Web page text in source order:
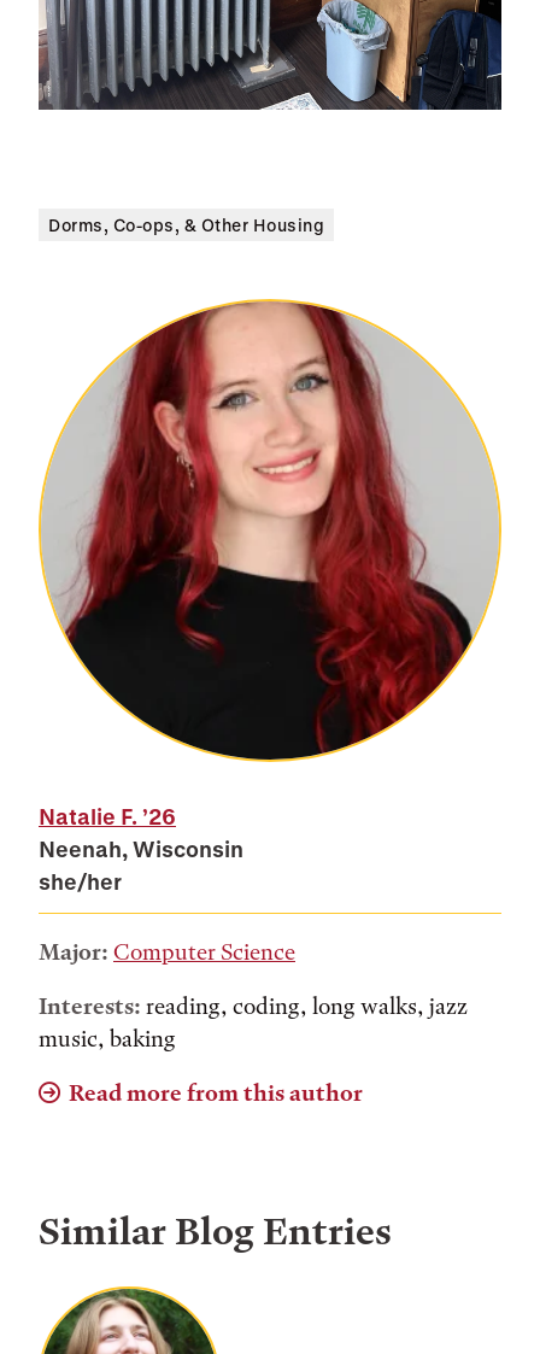
Dorms, Co-ops, & Other Housing
Natalie F. ’26
Neenah, Wisconsin
she/her
Major: Computer Science
Interests: reading, coding, long walks, jazz
music, baking
Read more from this author
Similar Blog Entries